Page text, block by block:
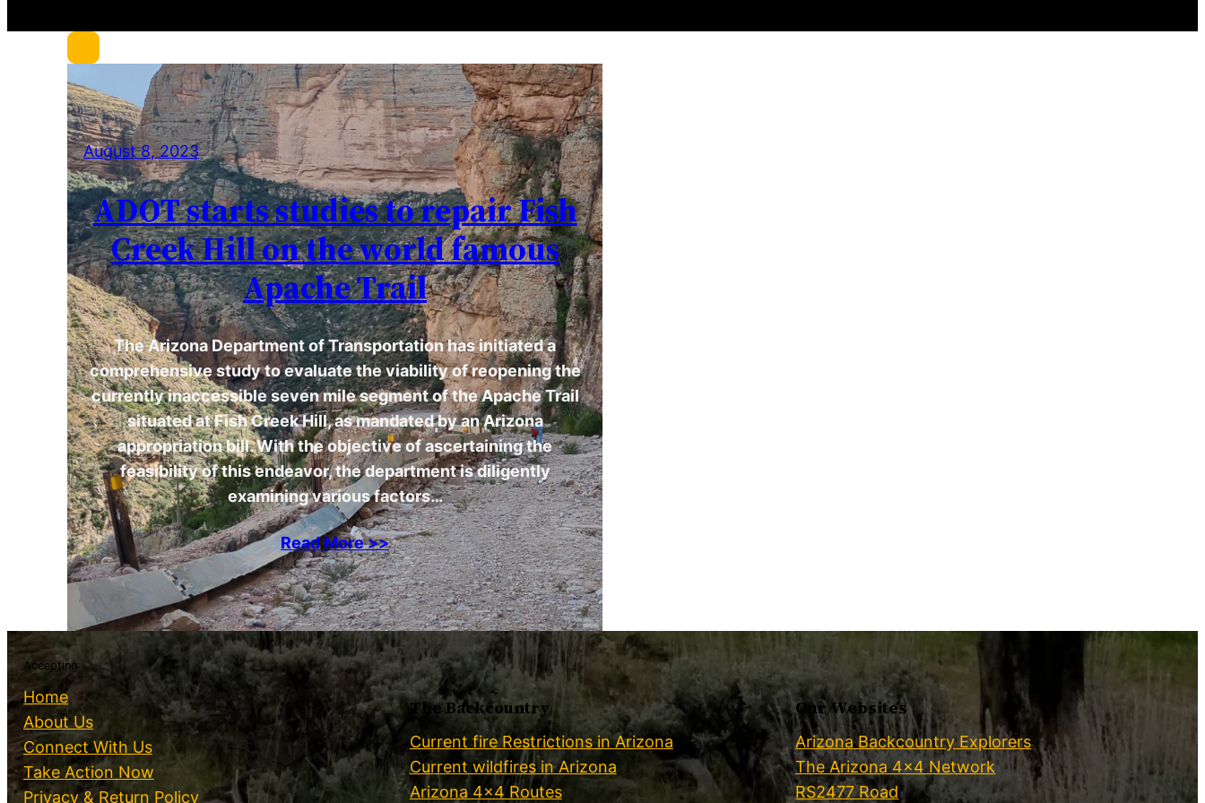
August 8, 2023
ADOT starts studies to repair Fish
Creek Hill on the world famous
Apache Trail
The Arizona Department of Transportation has initiated a
comprehensive study to evaluate the viability of reopening the
currently inaccessible seven mile segment of the Apache Trail
situated at Fish Creek Hill, as mandated by an Arizona
appropriation bill. With the objective of ascertaining the
feasibility of this endeavor, the department is diligently
examining various factors…
Read More >>
Accepting
Home
About Us
Connect With Us
Take Action Now
Privacy & Return Policy
The Backcountry
Current fire Restrictions in Arizona
Current wildfires in Arizona
Arizona 4×4 Routes
Our Websites
Arizona Backcountry Explorers
The Arizona 4×4 Network
RS2477 Road